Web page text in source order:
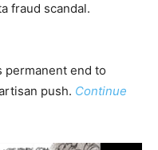
fraud scandal.
end to
push. Continue